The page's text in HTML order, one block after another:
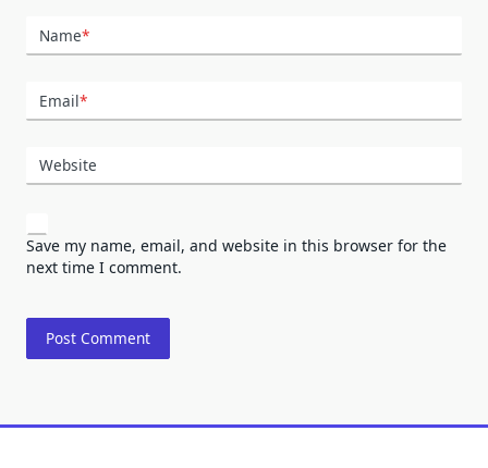
Name*
Email*
Website
Save my name, email, and website in this browser for the
next time I comment.